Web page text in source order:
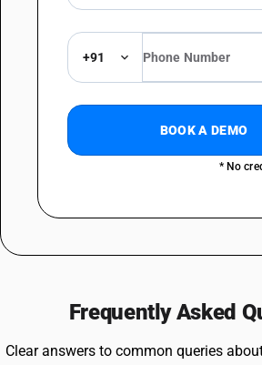
+91
BOOK A DEMO
* No
Frequently Asked
Clear answers to common queries